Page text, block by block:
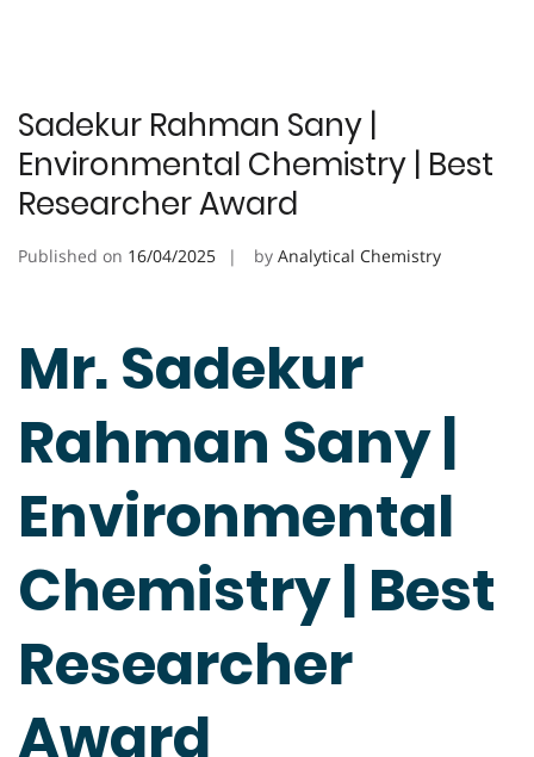
Sadekur Rahman Sany |
Environmental Chemistry | Best
Researcher Award
Published on 16/04/2025 by Analytical Chemistry
Mr. Sadekur
Rahman Sany |
Environmental
Chemistry | Best
Researcher
Award